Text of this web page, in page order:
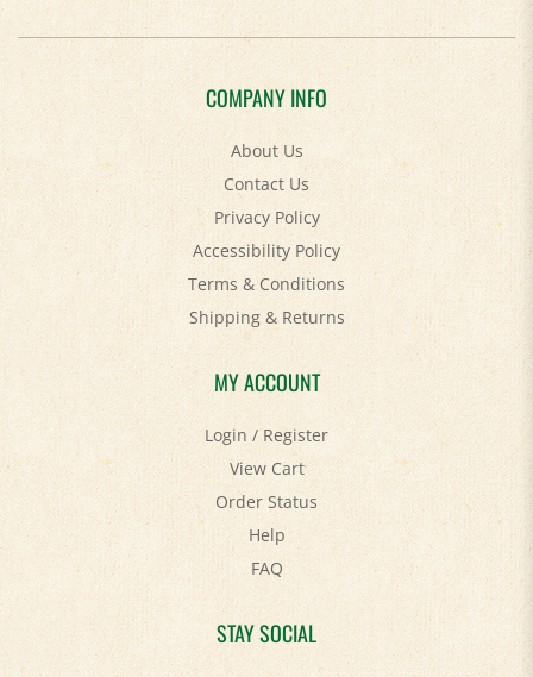
COMPANY INFO
About Us
Contact Us
Privacy Policy
Accessibility Policy
Terms & Conditions
Shipping&Returns
MY ACCOUNT
Login/Register
View Cart
Order Status
Help
FAQ
STAY SOCIAL
Facebook